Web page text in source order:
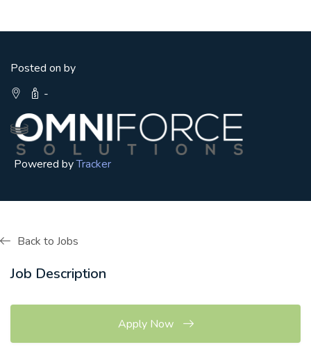
Posted on by
-
Powered byTracker
Back to Jobs
Job Description
Apply Now